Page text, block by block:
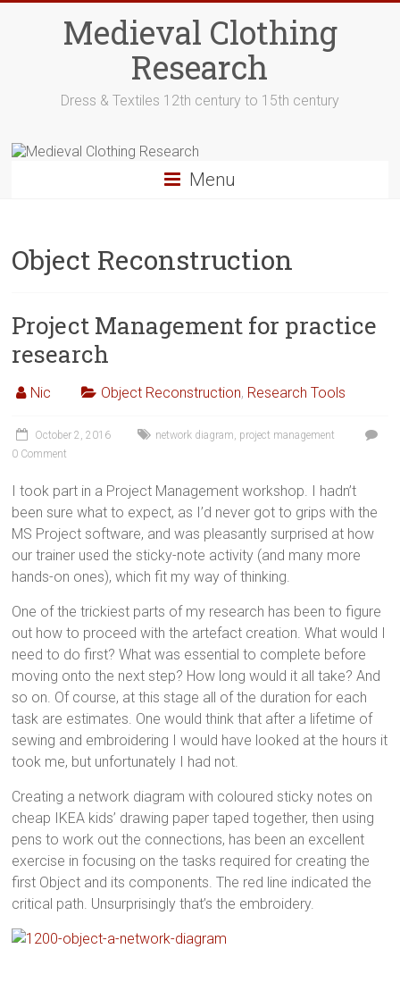
Medieval Clothing
Research
Dress & Textiles 12th century to 15th century
Menu
Object Reconstruction
Project Management for practice
research
Nic Object Reconstruction, Research Tools
October 2, 2016 network diagram, project management
0 Comment
I took part in a Project Management workshop. I hadn’t
been sure what to expect, as I’d never got to grips with the
MS Project software, and was pleasantly surprised at how
our trainer used the sticky-note activity (and many more
hands-on ones), which fit my way of thinking.
One of the trickiest parts of my research has been to figure
out how to proceed with the artefact creation. What would I
need to do first? What was essential to complete before
moving onto the next step? How long would it all take? And
so on. Of course, at this stage all of the duration for each
task are estimates. One would think that after a lifetime of
sewing and embroidering I would have looked at the hours it
took me, but unfortunately I had not.
Creating a network diagram with coloured sticky notes on
cheap IKEA kids’ drawing paper taped together, then using
pens to work out the connections, has been an excellent
exercise in focusing on the tasks required for creating the
first Object and its components. The red line indicated the
critical path. Unsurprisingly that’s the embroidery.